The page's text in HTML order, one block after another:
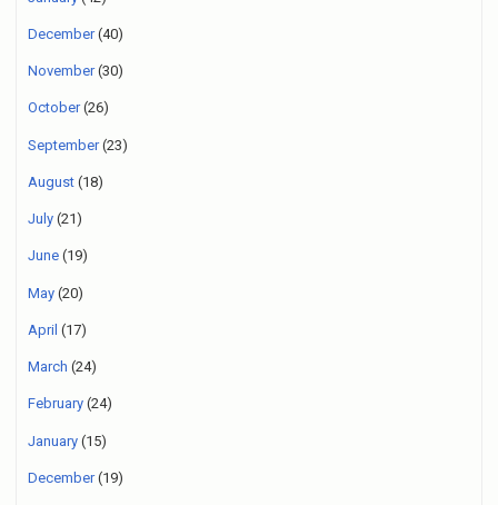
December(40)
November(30)
October(26)
September(23)
August (18)
July (21)
June (19)
May (20)
April (17)
March (24)
February (24)
January (15)
December(19)